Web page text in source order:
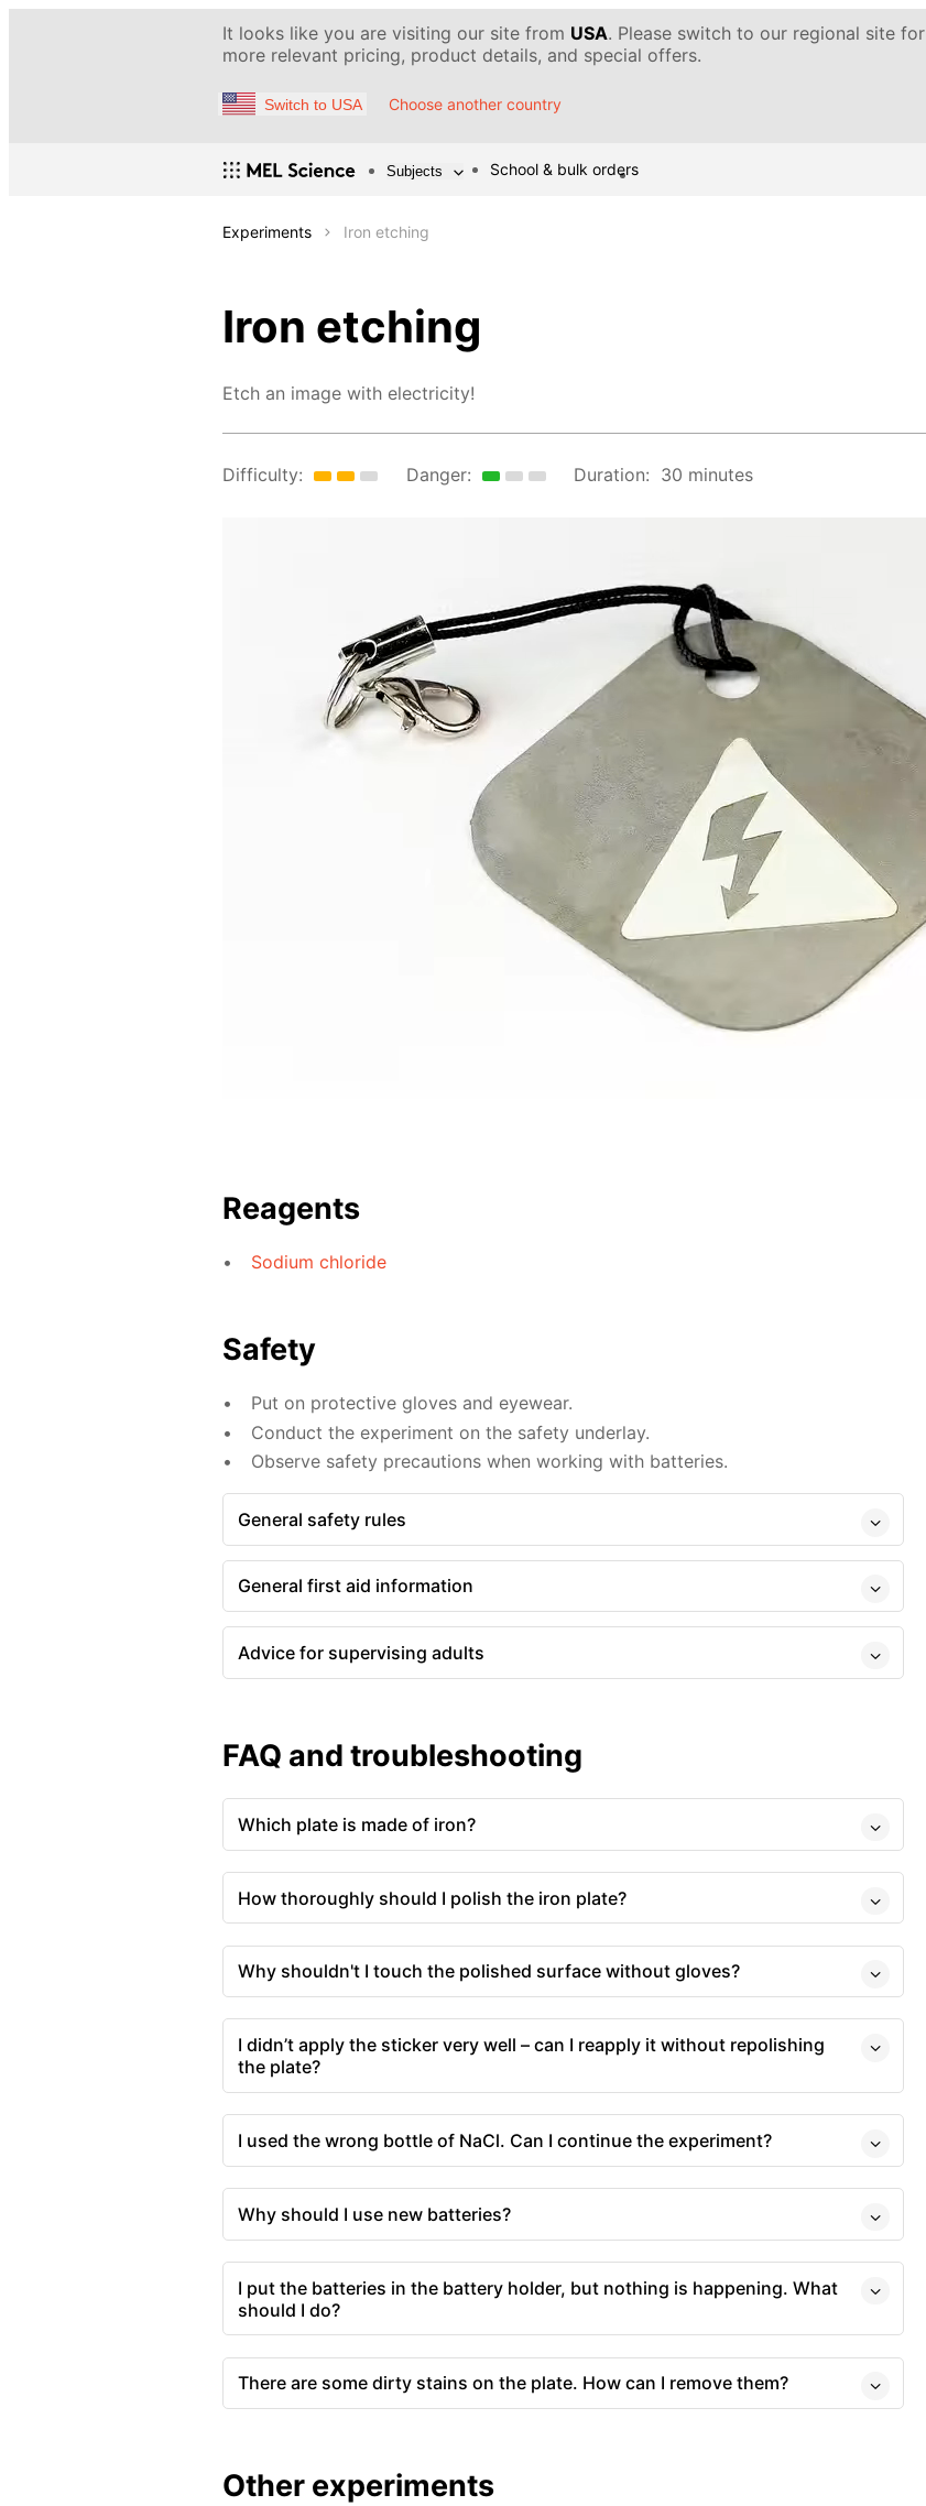
It looks like you are visiting our site from USA. Please switch to our regional site for
more relevant pricing, product details, and special offers.
Switch to USA Choose another country
Subjects School & bulk orders
Experiments Iron etching
Iron etching
Etch an image with electricity!
Difficulty: Danger: Duration: 30 minutes
Reagents
Sodium chloride
Safety
Put on protective gloves and eyewear.
Conduct the experiment on the safety underlay.
Observe safety precautions when working with batteries.
General safety rules
General first aid information
Advice for supervising adults
FAQ and troubleshooting
Which plate is made of iron?
How thoroughly should I polish the iron plate?
Why shouldn't I touch the polished surface without gloves?
I didn’t apply the sticker very well – can I reapply it without repolishing
the plate?
I used the wrong bottle of NaCl. Can I continue the experiment?
Why should I use new batteries?
I put the batteries in the battery holder, but nothing is happening. What
should I do?
There are some dirty stains on the plate. How can I remove them?
Other experiments